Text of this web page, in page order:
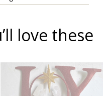
love these